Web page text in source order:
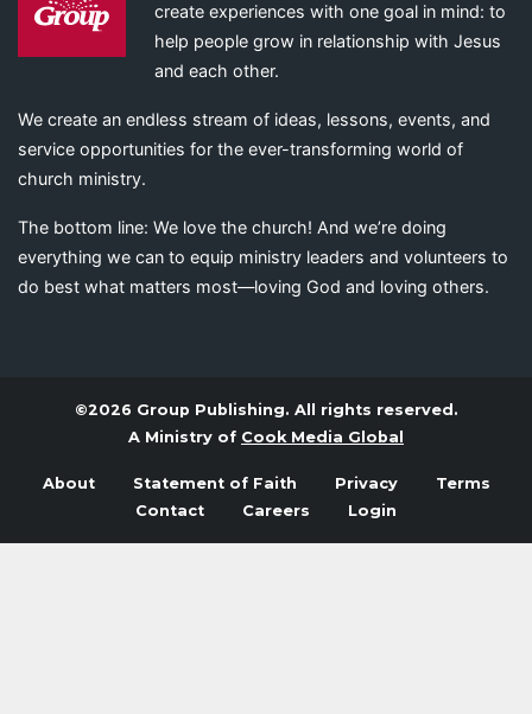
create experiences with one goal in mind: to
help people grow in relationship with Jesus
and each other.
We create an endless stream of ideas, lessons, events, and
service opportunities for the ever-transforming world of
church ministry.
The bottom line: We love the church! And we’re doing
everything we can to equip ministry leaders and volunteers to
do best what matters most—loving God and loving others.
©2026 Group Publishing. All rights reserved.
A Ministry of Cook Media Global
About Statement of Faith Privacy
Terms
Contact
Careers Login